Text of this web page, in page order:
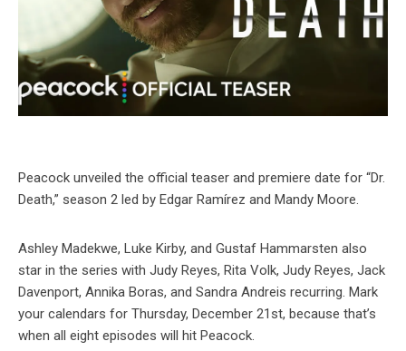
Peacock unveiled the official teaser and premiere date for “Dr.
Death,” season 2 led by Edgar Ramírez and Mandy Moore.
Ashley Madekwe, Luke Kirby, and Gustaf Hammarsten also
star in the series with Judy Reyes, Rita Volk, Judy Reyes, Jack
Davenport, Annika Boras, and Sandra Andreis recurring. Mark
your calendars for Thursday, December 21st, because that’s
when all eight episodes will hit Peacock.